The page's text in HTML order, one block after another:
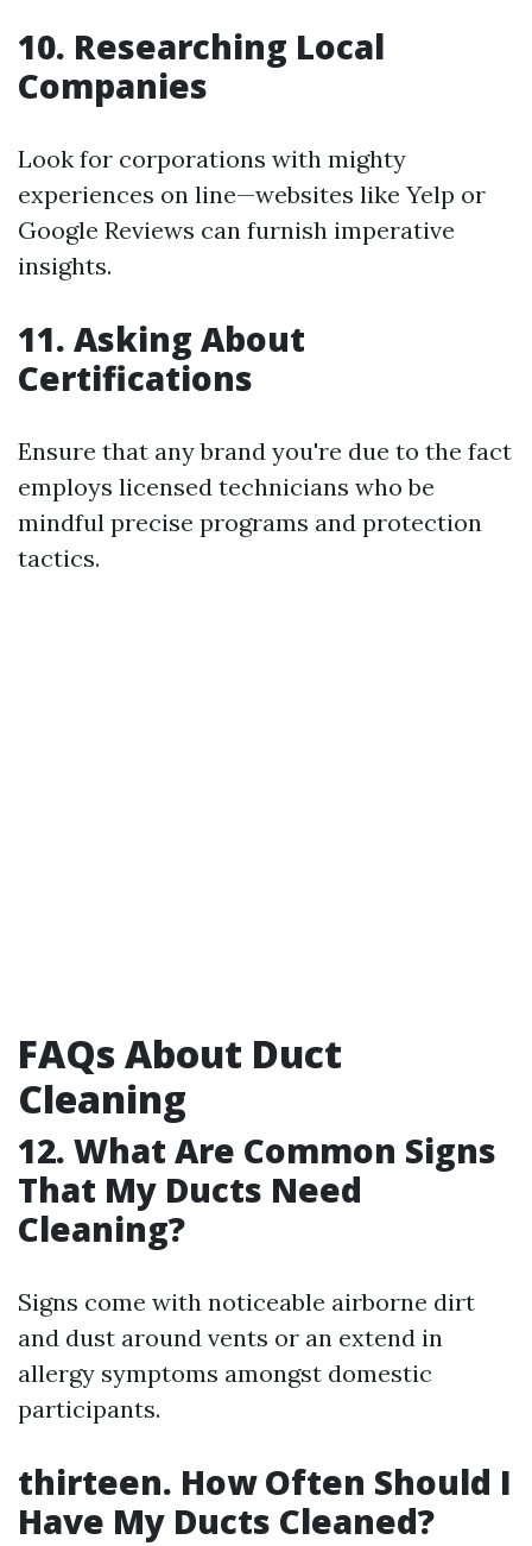
10. Researching Local
Companies
Look for corporations with mighty
experiences on line—websites like Yelp or
Google Reviews can furnish imperative
insights.
11. Asking About
Certifications
Ensure that any brand you're due to the fact
employs licensed technicians who be
mindful precise programs and protection
tactics.
FAQs About Duct
Cleaning
12. What Are Common Signs
That My Ducts Need
Cleaning?
Signs come with noticeable airborne dirt
and dust around vents or an extend in
allergy symptoms amongst domestic
participants.
thirteen. How Often Should I
Have My Ducts Cleaned?